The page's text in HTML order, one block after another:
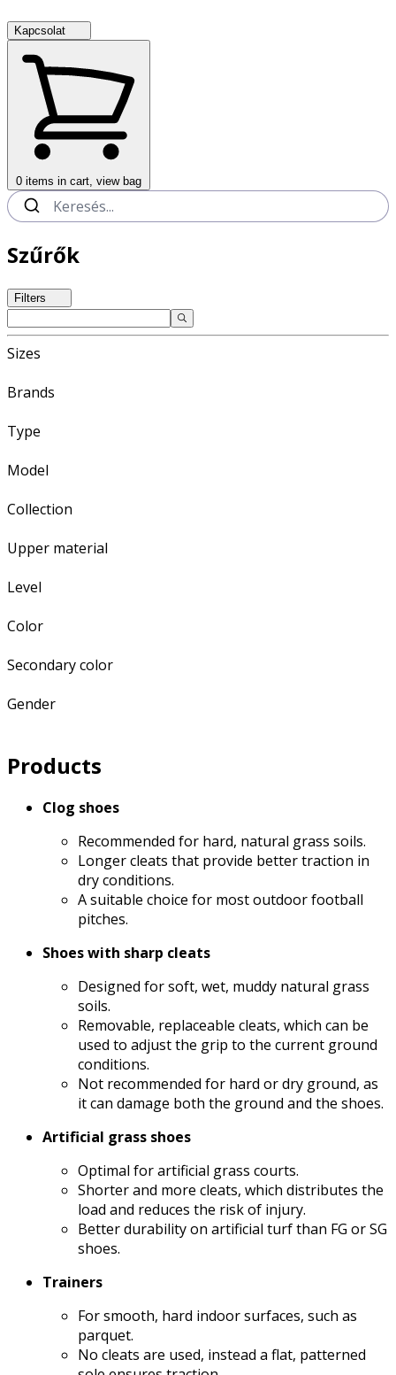
Kapcsolat
0 items in cart, view bag
Szűrők
Filters
Sizes
Brands
Type
Model
Collection
Upper material
Level
Color
Secondary color
Gender
Products
Clog shoes
Recommended for hard, natural grass soils.
Longer cleats that provide better traction in
dry conditions.
A suitable choice for most outdoor football
pitches.
Shoes with sharp cleats
Designed for soft, wet, muddy natural grass
soils.
Removable, replaceable cleats, which can be
used to adjust the grip to the current ground
conditions.
Not recommended for hard or dry ground, as
it can damage both the ground and the shoes.
Artificial grass shoes
Optimal for artificial grass courts.
Shorter and more cleats, which distributes the
load and reduces the risk of injury.
Better durability on artificial turf than FG or SG
shoes.
Trainers
For smooth, hard indoor surfaces, such as
parquet.
No cleats are used, instead a flat, patterned